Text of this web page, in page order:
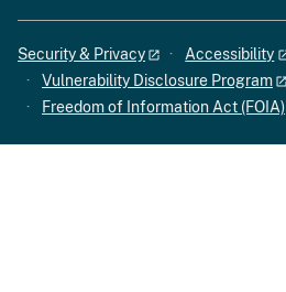
Security & Privacy
Accessibility
Vulnerability Disclosure Program
Freedom of Information Act (FOIA)